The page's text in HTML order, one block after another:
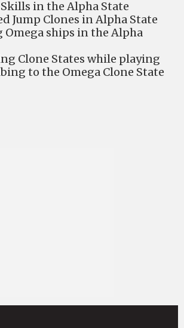
Skills in the Alpha State
Jump Clones in Alpha State
Omega ships in the Alpha
Clone States while playing
to the Omega Clone State